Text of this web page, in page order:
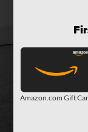
Amazon.com Gift